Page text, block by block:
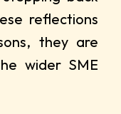
reflections
they are
wider SME